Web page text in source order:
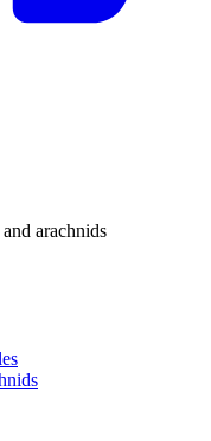
arachnids